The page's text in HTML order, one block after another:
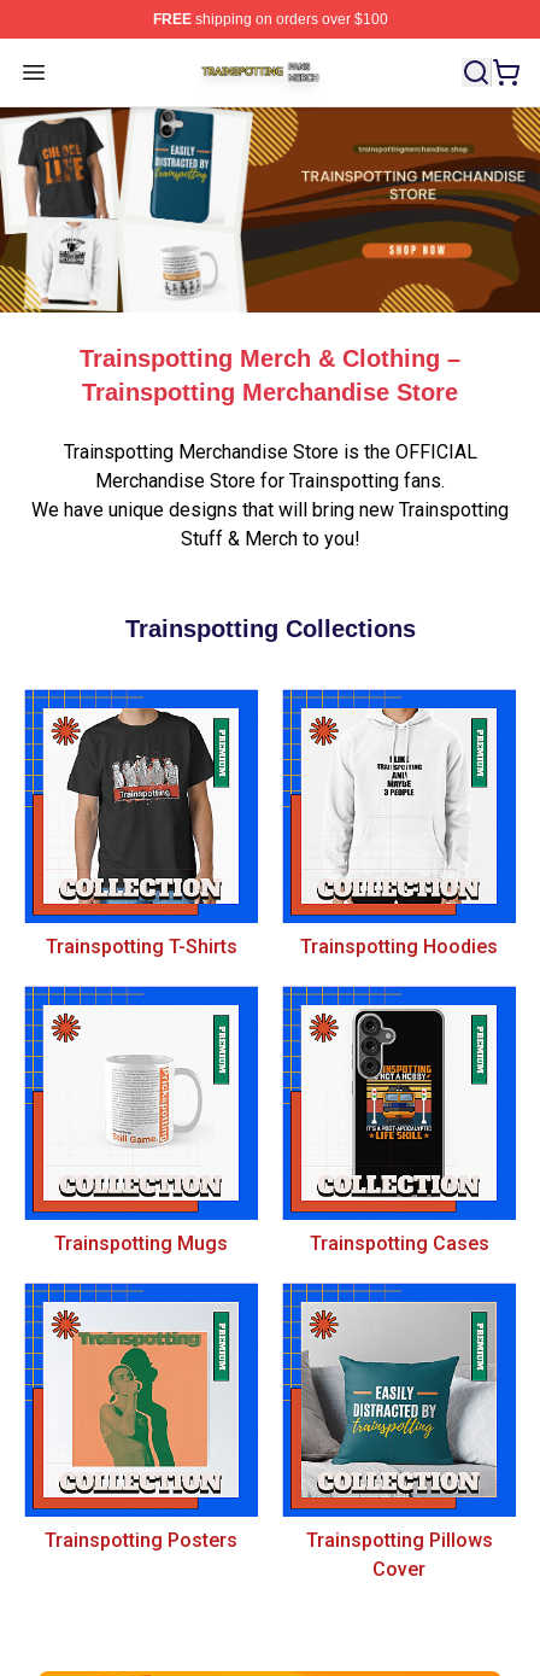
FREEshipping on orders over $100
Open menu
Trainspotting Shop ⚡️ Officially Licensed Trainspotting
Trainspotting Merch & Clothing –
Trainspotting Merchandise Store
Trainspotting Merchandise Store is the OFFICIAL
Merchandise Store for Trainspotting fans.
We have unique designs that will bring new Trainspotting
Stuff & Merch to you!
Trainspotting Collections
Trainspotting T-Shirts Trainspotting Hoodies
Trainspotting Mugs Trainspotting Cases
Trainspotting Posters
Trainspotting Pillows
Cover